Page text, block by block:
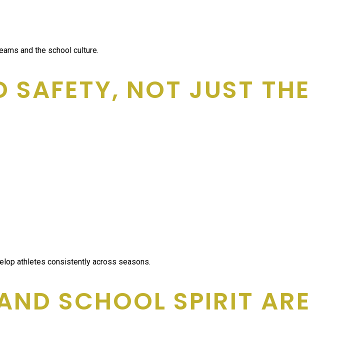
and the school culture.
SAFETY, NOT JUST THE
athletes consistently across seasons.
SCHOOL SPIRIT ARE